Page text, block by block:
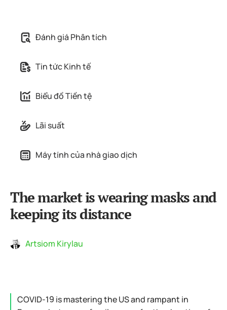
Chương trình liên kết
Đánh giá Phân tích
Tin tức Kinh tế
Biểu đồ Tiền tệ
Lãi suất
Máy tính của nhà giao dịch
The market is wearing masks and
keeping its distance
Artsiom Kirylau
COVID-19 is mastering the US and rampant in